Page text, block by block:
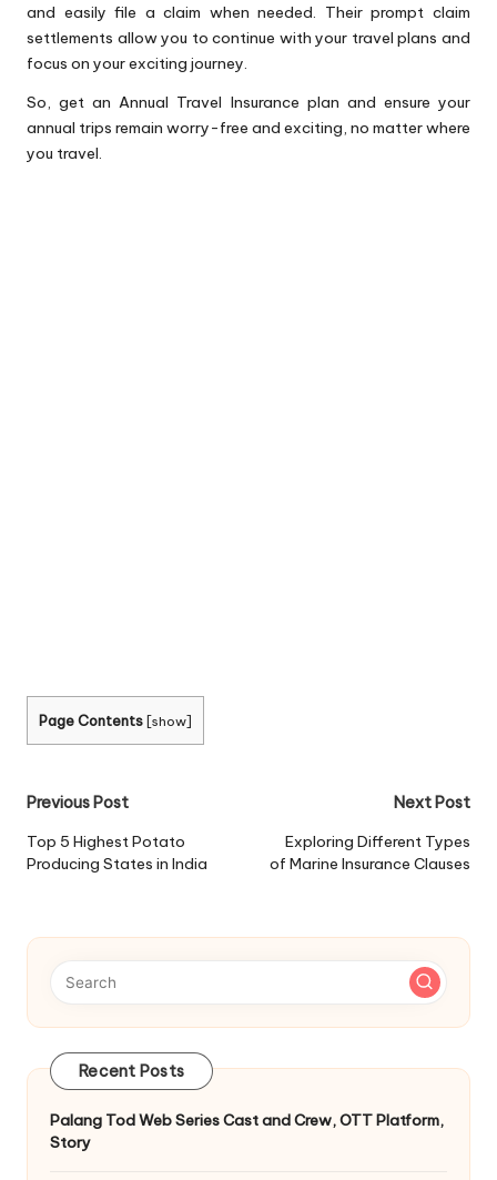
and easily file a claim when needed. Their prompt claim
settlements allow you to continue with your travel plans and
focus on your exciting journey.
So, get an Annual Travel Insurance plan and ensure your
annual trips remain worry-free and exciting, no matter where
you travel.
Page Contents [show]
Post
navigation
Previous Post
Top 5 Highest Potato
Producing States in India
Next Post
Exploring Different Types
of Marine Insurance Clauses
Recent Posts
Palang Tod Web Series Cast and Crew, OTT Platform,
Story